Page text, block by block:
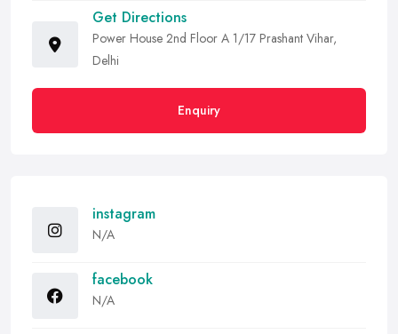
Get Directions
Power House 2nd Floor A 1/17 Prashant Vihar,
Delhi
Enquiry
instagram
N/A
facebook
N/A